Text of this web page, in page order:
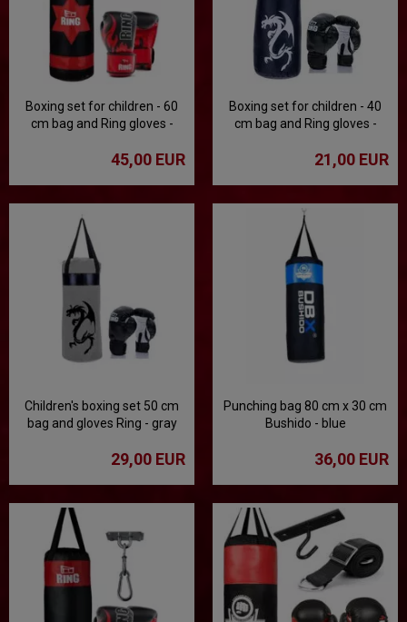
Boxing set for children - 60
cm bag and Ring gloves -
45,00 EUR
Boxing set for children - 40
cm bag and Ring gloves -
21,00 EUR
Children's boxing set 50 cm
bag and gloves Ring - gray
29,00 EUR
Punching bag 80 cm x 30 cm
Bushido - blue
36,00 EUR